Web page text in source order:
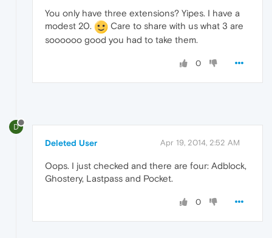
You only have three extensions? Yipes. I have a
modest 20.
Care to share with us what 3 are
soooooo good you had to take them.
0
D
Deleted User Apr 19, 2014, 2:52 AM
Oops. I just checked and there are four: Adblock,
Ghostery, Lastpass and Pocket.
0